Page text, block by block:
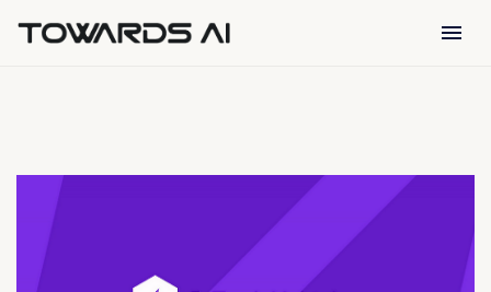
menu